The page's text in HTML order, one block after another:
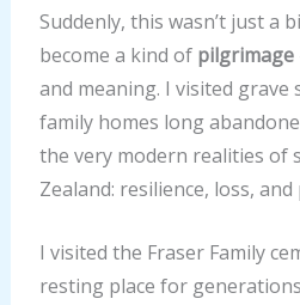
Suddenly, this wasn’t just a
become a kind of pilgrimage
and meaning. I visited grave
family homes long
the very modern realities of
Zealand: resilience, loss,
I visited the Fraser Family
resting place for